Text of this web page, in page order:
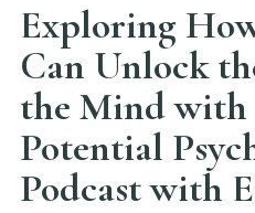
Exploring
Can Unlock
the Mind
Potential
Podcast with